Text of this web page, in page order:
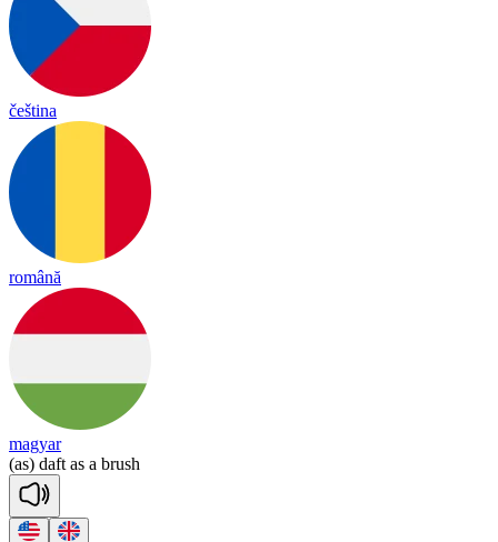
čeština
română
magyar
(as) daft as a brush